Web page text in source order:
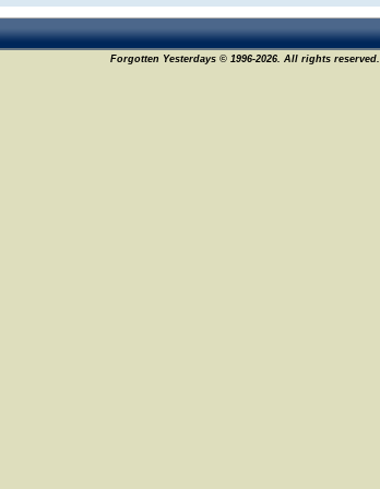
Forgotten Yesterdays © 1996-2026. All rights reserved.